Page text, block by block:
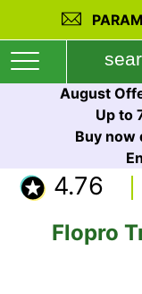
August
Up to
Buy now
4.76
Flopro